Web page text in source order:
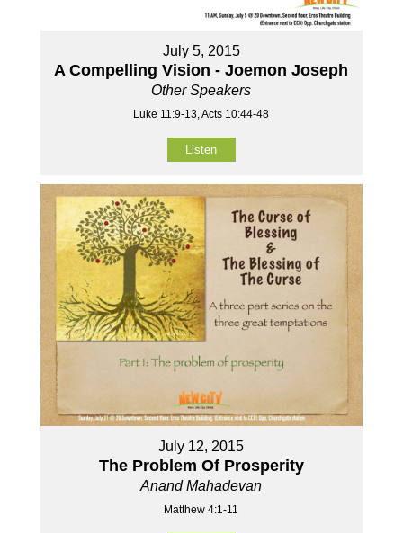
July 5, 2015
A Compelling Vision - Joemon Joseph
Other Speakers
Luke 11:9-13, Acts 10:44-48
Listen
July 12, 2015
The Problem Of Prosperity
Anand Mahadevan
Matthew 4:1-11